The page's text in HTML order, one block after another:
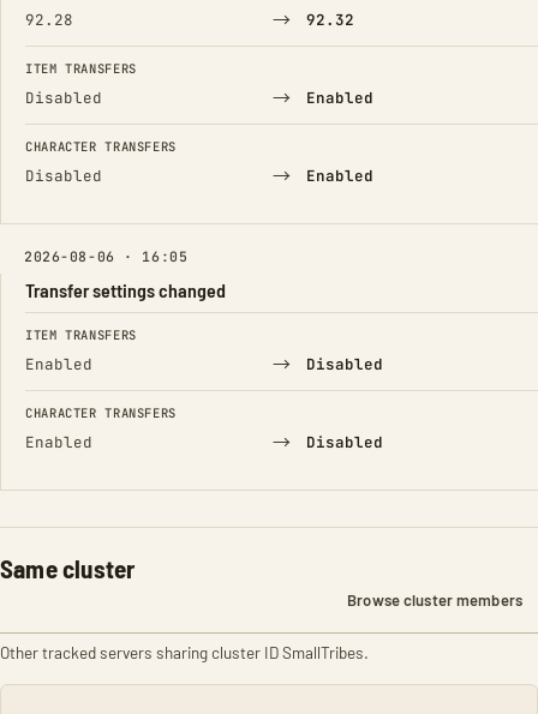
92.28 → 92.32
ITEM TRANSFERS
Disabled → Enabled
CHARACTER TRANSFERS
Disabled → Enabled
2026-08-06 · 16:05
Transfer settings changed
FIELD FROM TO
ITEM TRANSFERS
Enabled → Disabled
CHARACTER TRANSFERS
Enabled → Disabled
Same cluster
Browse cluster members
Other tracked servers sharing cluster ID SmallTribes.